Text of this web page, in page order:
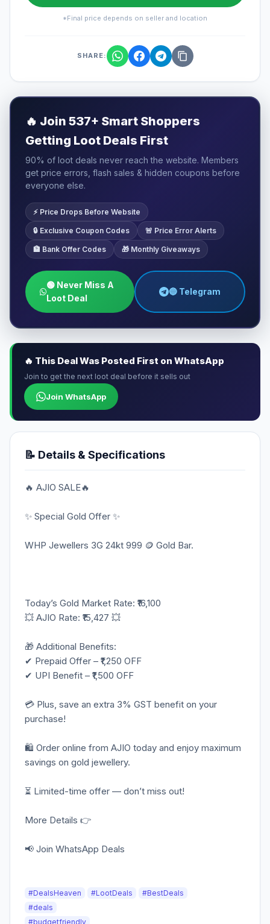
*Final price depends on seller and location
SHARE:
🔥 Join 537+ Smart Shoppers
Getting Loot Deals First
90% of loot deals never reach the website. Members
get price errors, flash sales & hidden coupons before
everyone else.
⚡ Price Drops Before Website
🔒 Exclusive Coupon Codes 🚨 Price Error Alerts
🏦 Bank Offer Codes 🎁 Monthly Giveaways
🟢 Never Miss A
Loot Deal
🔵 Telegram
🔥 This Deal Was Posted First on WhatsApp
Join to get the next loot deal before it sells out
Join WhatsApp
📝 Details & Specifications
🔥 AJIO SALE🔥
✨ Special Gold Offer ✨
WHP Jewellers 3G 24kt 999 🪙 Gold Bar.
Today’s Gold Market Rate: ₹16,100
💥 AJIO Rate: ₹15,427 💥
🎁 Additional Benefits:
✔ Prepaid Offer – ₹1,250 OFF
✔ UPI Benefit – ₹1,500 OFF
💳 Plus, save an extra 3% GST benefit on your
purchase!
🛍️ Order online from AJIO today and enjoy maximum
savings on gold jewellery.
⏳ Limited-time offer — don’t miss out!
More Details 👉
📢 Join WhatsApp Deals
#DealsHeaven #LootDeals
#BestDeals
#deals
#budgetfriendly